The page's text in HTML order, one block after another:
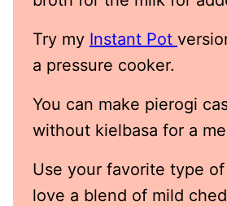
Try my Instant Pot
a pressure cooker.
You can make pierogi
without kielbasa for a
Use your favorite type
love a blend of mild